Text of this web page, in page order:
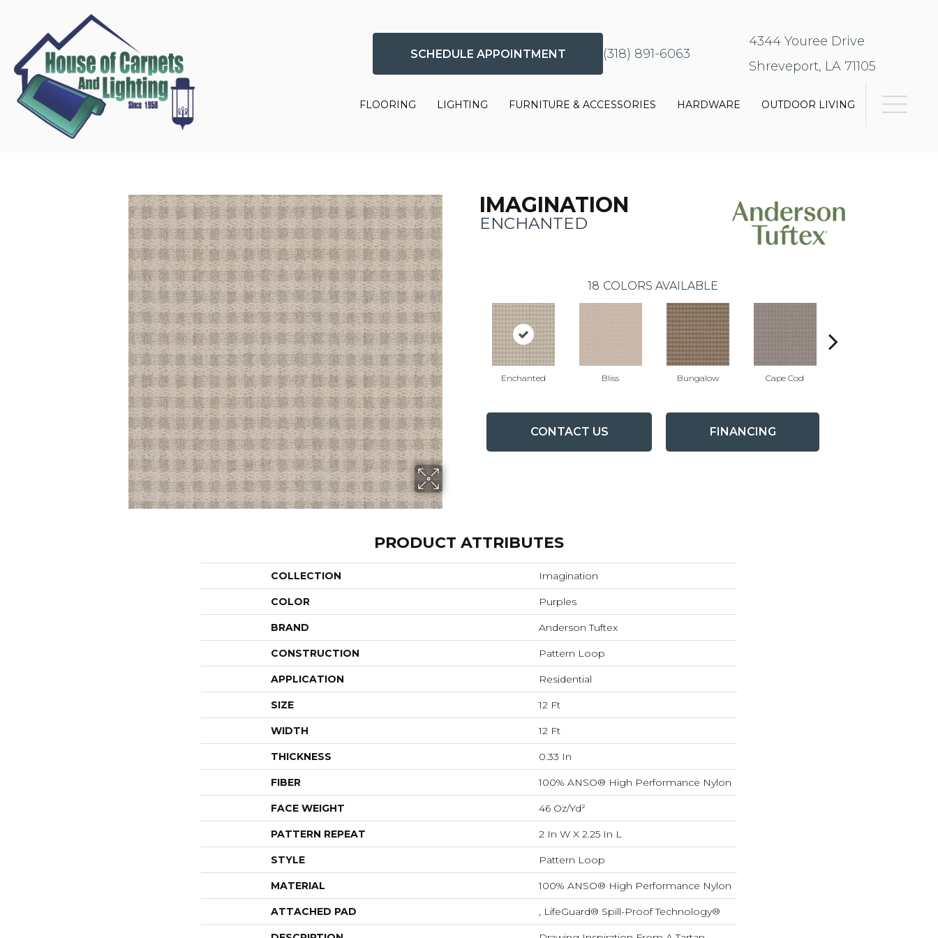
SCHEDULE APPOINTMENT (318) 891-6063
4344 Youree Drive
Shreveport, LA 71105
FLOORING LIGHTING FURNITURE & ACCESSORIES HARDWARE OUTDOOR LIVING
IMAGINATION
ENCHANTED
18 COLORS AVAILABLE
Enchanted Bliss Bungalow Cape Cod
CONTACT US FINANCING
PRODUCT ATTRIBUTES
COLLECTION Imagination
COLOR Purples
BRAND Anderson Tuftex
CONSTRUCTION Pattern Loop
APPLICATION Residential
SIZE 12 Ft
WIDTH 12 Ft
THICKNESS 0.33 In
FIBER 100% ANSO® High Performance Nylon
FACE WEIGHT 46 Oz/yd²
PATTERN REPEAT 2 In W X 2.25 In L
STYLE Pattern Loop
MATERIAL 100% ANSO® High Performance Nylon
ATTACHED PAD , LifeGuard® Spill-Proof Technology®